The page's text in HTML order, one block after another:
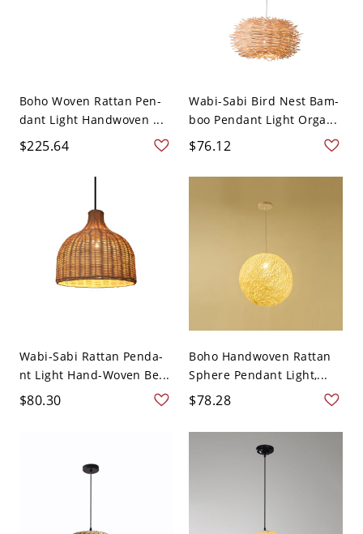
Boho Woven Rattan Pen-
dant Light Handwoven ...
$225.64
Wabi-Sabi Bird Nest Bam-
boo Pendant Light Orga...
$76.12
Wabi-Sabi Rattan Penda-
nt Light Hand-Woven Be...
$80.30
Boho Handwoven Rattan
Sphere Pendant Light,...
$78.28